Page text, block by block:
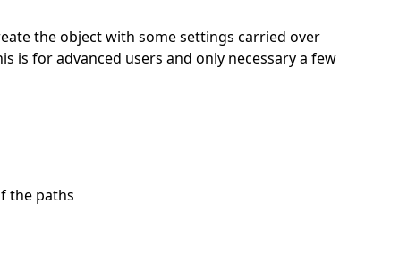
the object with some settings carried over
is for advanced users and only necessary a few
the paths